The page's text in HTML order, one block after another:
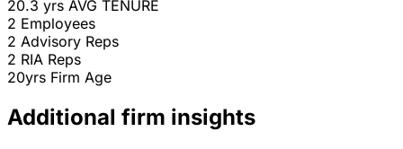
20.3 yrs AVG TENURE
2 Employees
2 Advisory Reps
2 RIA Reps
20yrs Firm Age
Additional firm insights